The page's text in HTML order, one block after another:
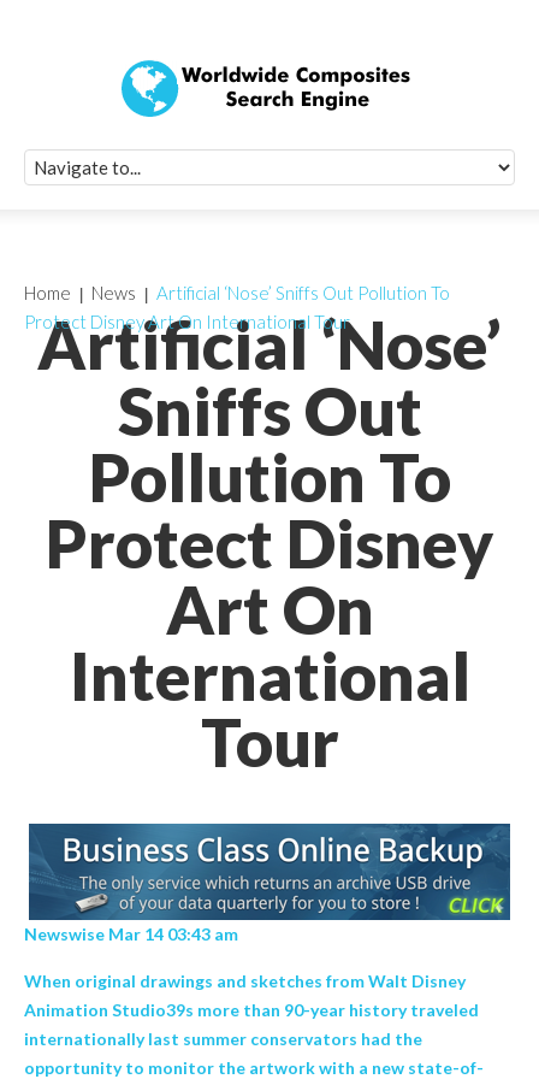
Artificial ‘Nose’
Sniffs Out
Pollution To
Protect Disney
Art On
International
Tour
Home News
Artificial ‘Nose’ Sniffs Out Pollution To
Protect Disney Art On International Tour
Newswise Mar 14 03:43 am
When original drawings and sketches from Walt Disney
Animation Studio39s more than 90-year history traveled
internationally last summer conservators had the
opportunity to monitor the artwork with a new state-of-
Quick Signup
Worldwide
Newsletter